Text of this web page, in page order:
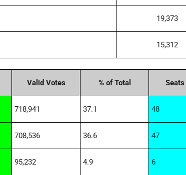
19,373
15,312
Valid Votes % of Total Seats
718,941 37.1 48
708,536 36.6 47
95,232 4.9 6